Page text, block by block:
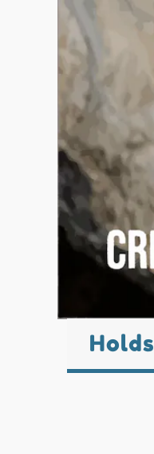
Holds